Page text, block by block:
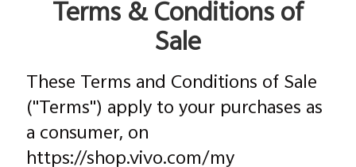
Terms & Conditions of
Sale
These Terms and Conditions of Sale
("Terms") apply to your purchases as
a consumer, on
https://shop.vivo.com/my